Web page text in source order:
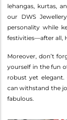
lehangas, kurtas,
our DWS
personality while
festivities—after all,
Moreover, don’t
yourself in the fun
robust yet
can withstand the
fabulous.